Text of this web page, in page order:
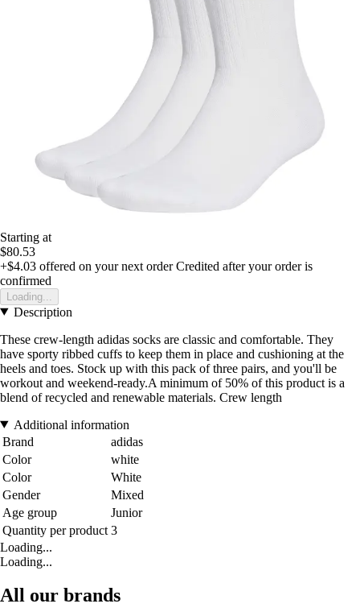
Starting at
$80.53
+$4.03 offered on your next order Credited after your order is
confirmed
Loading...
Description
These crew-length adidas socks are classic and comfortable. They
have sporty ribbed cuffs to keep them in place and cushioning at the
heels and toes. Stock up with this pack of three pairs, and you'll be
workout and weekend-ready.A minimum of 50% of this product is a
blend of recycled and renewable materials. Crew length
Additional information
Brand
adidas
Color
white
Color
White
Gender
Mixed
Age group
Junior
Quantity per product 3
Loading...
Loading...
All our brands